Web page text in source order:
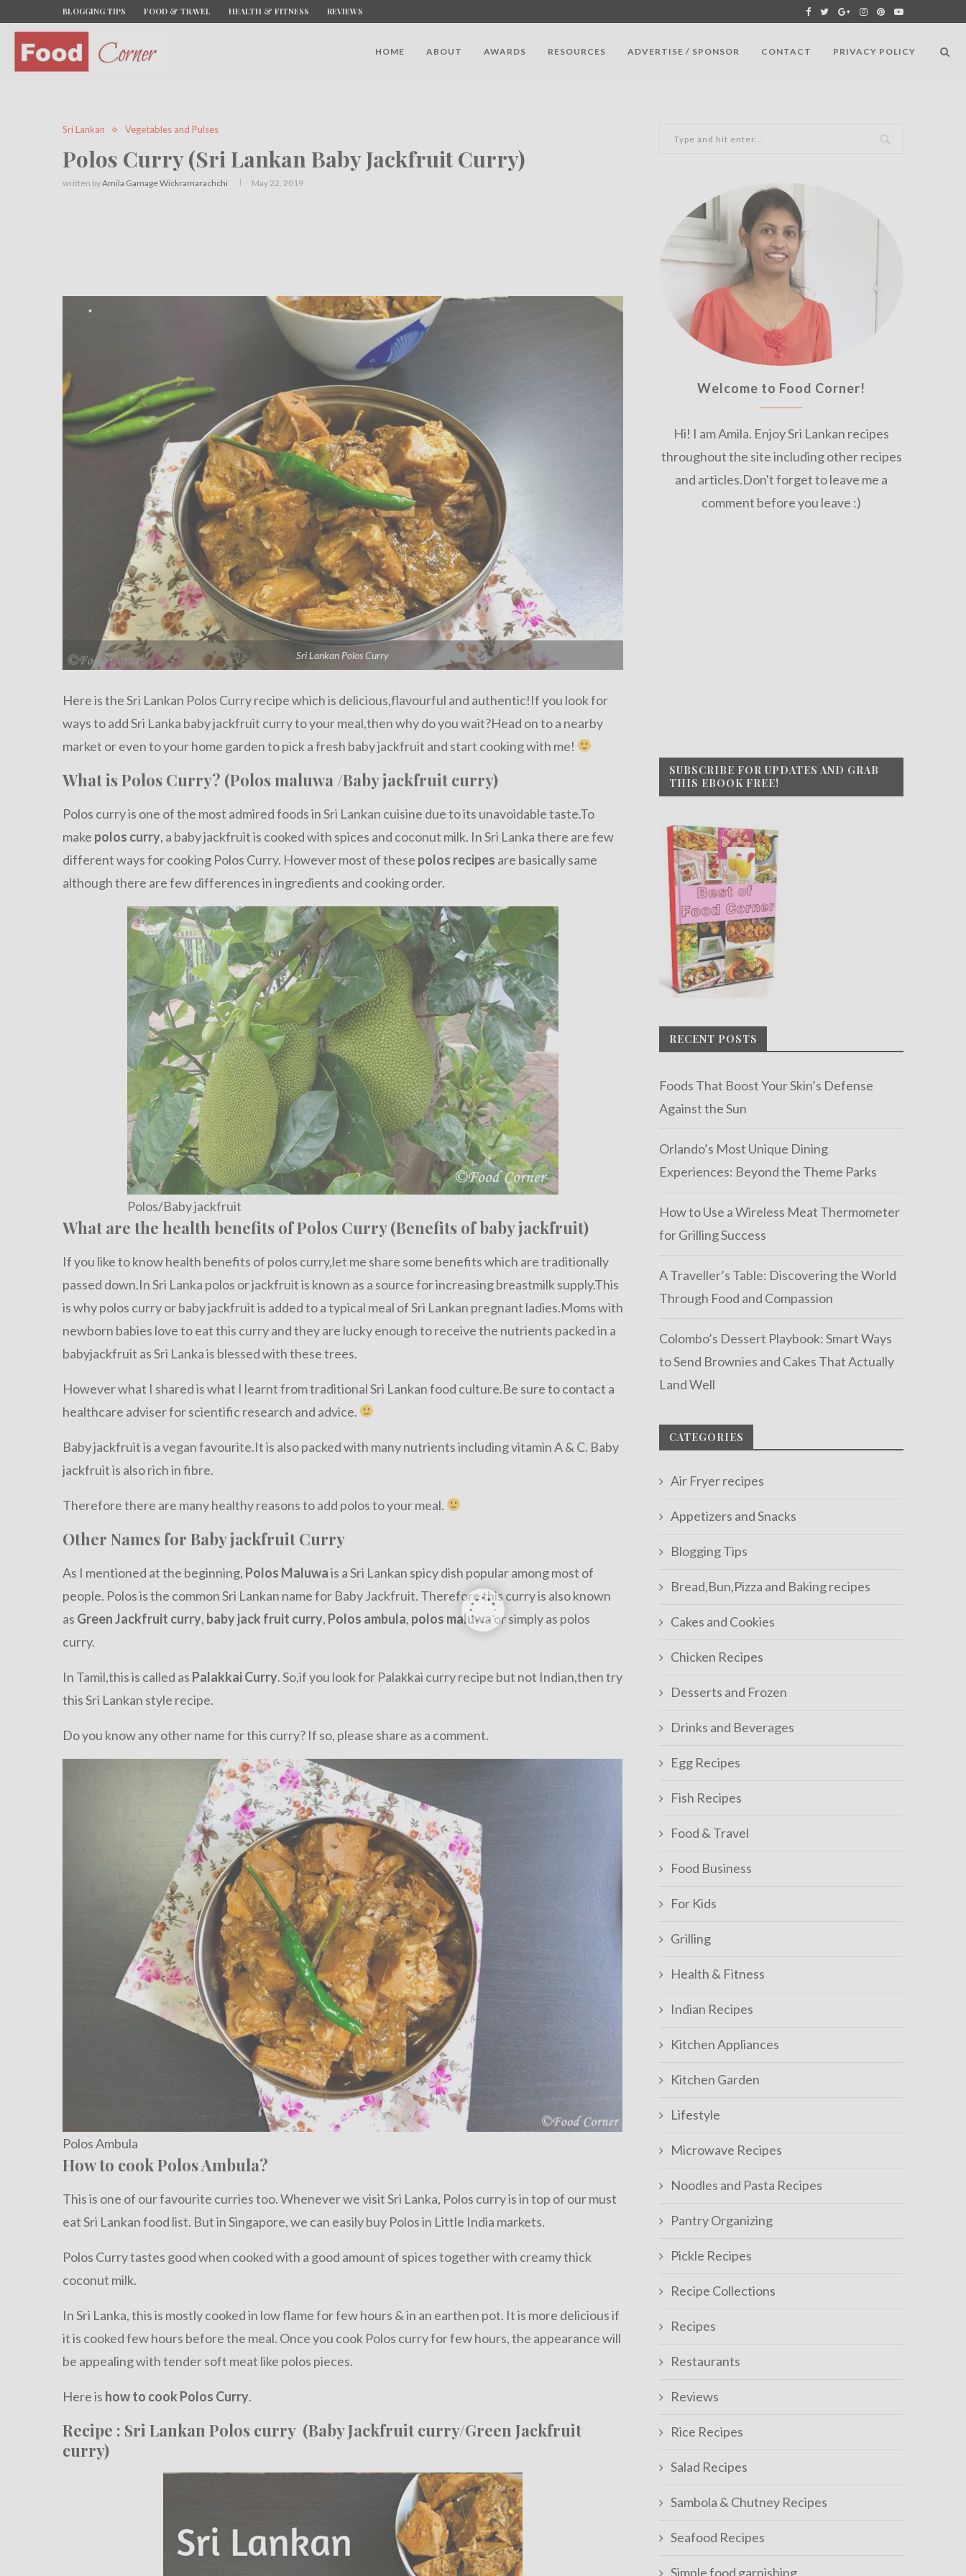
BLOGGING TIPS FOOD & TRAVEL HEALTH & FITNESS REVIEWS
HOME ABOUT AWARDS RESOURCES ADVERTISE / SPONSOR CONTACT PRIVACY POLICY
Sri Lankan Vegetables and Pulses
Polos Curry (Sri Lankan Baby Jackfruit Curry)
written byAmila Gamage Wickramarachchi May 22, 2019
Sri Lankan Polos Curry
Here is the Sri Lankan Polos Curry recipe which is delicious,flavourful and authentic!If you look for
ways to add Sri Lanka baby jackfruit curry to your meal,then why do you wait?Head on to a nearby
market or even to your home garden to pick a fresh baby jackfruit and start cooking with me!
What is Polos Curry? (Polos maluwa /Baby jackfruit curry)
Polos curry is one of the most admired foods in Sri Lankan cuisine due to its unavoidable taste.To
make polos curry, a baby jackfruit is cooked with spices and coconut milk. In Sri Lanka there are few
different ways for cooking Polos Curry. However most of these polos recipes are basically same
although there are few differences in ingredients and cooking order.
Polos/Baby jackfruit
What are the health benefits of Polos Curry (Benefits of baby jackfruit)
If you like to know health benefits of polos curry,let me share some benefits which are traditionally
passed down.In Sri Lanka polos or jackfruit is known as a source for increasing breastmilk supply.This
is why polos curry or baby jackfruit is added to a typical meal of Sri Lankan pregnant ladies.Moms with
newborn babies love to eat this curry and they are lucky enough to receive the nutrients packed in a
babyjackfruit as Sri Lanka is blessed with these trees.
However what I shared is what I learnt from traditional Sri Lankan food culture.Be sure to contact a
healthcare adviser for scientific research and advice.
Baby jackfruit is a vegan favourite.It is also packed with many nutrients including vitamin A & C. Baby
jackfruit is also rich in fibre.
Therefore there are many healthy reasons to add polos to your meal.
Other Names for Baby jackfruit Curry
As I mentioned at the beginning, Polos Maluwais a Sri Lankan spicy dish popular among most of
people. Polos is the common Sri Lankan name for Baby Jackfruit. Therefore this curry is also known
as Green Jackfruit curry, baby jack fruit curry, Polos ambula, polos maluwaor simply as polos
curry.
In Tamil,this is called as Palakkai Curry. So,if you look for Palakkai curry recipe but not Indian,then try
this Sri Lankan style recipe.
Do you know any other name for this curry? If so, please share as a comment.
Polos Ambula
How to cook Polos Ambula?
This is one of our favourite curries too. Whenever we visit Sri Lanka, Polos curry is in top of our must
eat Sri Lankan food list. But in Singapore, we can easily buy Polos in Little India markets.
Polos Curry tastes good when cooked with a good amount of spices together with creamy thick
coconut milk.
In Sri Lanka, this is mostly cooked in low flame for few hours & in an earthen pot. It is more delicious if
it is cooked few hours before the meal. Once you cook Polos curry for few hours, the appearance will
be appealing with tender soft meat like polos pieces.
Here is how to cook Polos Curry.
Recipe : Sri Lankan Polos curry (Baby Jackfruit curry/Green Jackfruit
curry)
Welcome to Food Corner!
Hi! I am Amila. Enjoy Sri Lankan recipes
throughout the site including other recipes
and articles.Don't forget to leave me a
comment before you leave :)
SUBSCRIBE FOR UPDATES AND GRAB
THIS EBOOK FREE!
RECENT POSTS
Foods That Boost Your Skin’s Defense
Against the Sun
Orlando’s Most Unique Dining
Experiences: Beyond the Theme Parks
How to Use a Wireless Meat Thermometer
for Grilling Success
A Traveller’s Table: Discovering the World
Through Food and Compassion
Colombo’s Dessert Playbook: Smart Ways
to Send Brownies and Cakes That Actually
Land Well
CATEGORIES
Air Fryer recipes
Appetizers and Snacks
Blogging Tips
Bread,Bun,Pizza and Baking recipes
Cakes and Cookies
Chicken Recipes
Desserts and Frozen
Drinks and Beverages
Egg Recipes
Fish Recipes
Food & Travel
Food Business
For Kids
Grilling
Health & Fitness
Indian Recipes
Kitchen Appliances
Kitchen Garden
Lifestyle
Microwave Recipes
Noodles and Pasta Recipes
Pantry Organizing
Pickle Recipes
Recipe Collections
Recipes
Restaurants
Reviews
Rice Recipes
Salad Recipes
Sambola & Chutney Recipes
Seafood Recipes
Simple food garnishing